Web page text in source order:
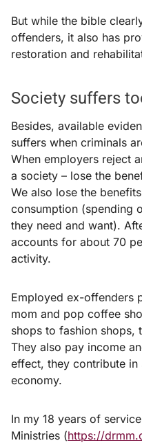
But while the bible
offenders, it also has
restoration and
Society suffers
Besides, available
suffers when criminals
When employers reject
a society – lose the
We also lose the
consumption (spending
they need and want).
accounts for about 70
activity.
Employed ex-offenders
mom and pop coffee
shops to fashion shops,
They also pay income
effect, they contribute in
economy.
In my 18 years of
Ministries (https://